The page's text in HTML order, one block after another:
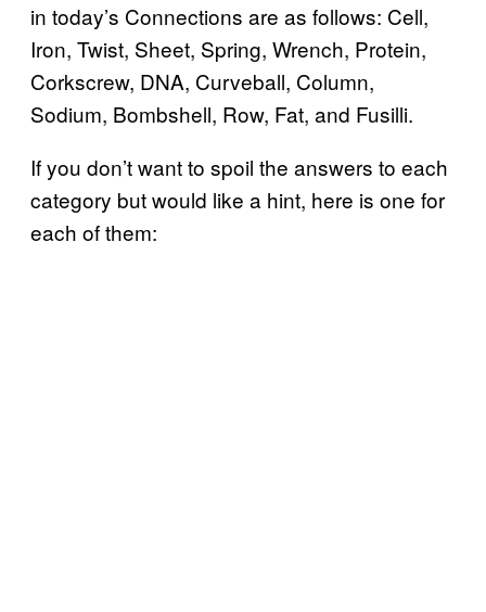
in today’s Connections are as follows: Cell,
Iron, Twist, Sheet, Spring, Wrench, Protein,
Corkscrew, DNA, Curveball, Column,
Sodium, Bombshell, Row, Fat, and Fusilli.
If you don’t want to spoil the answers to each
category but would like a hint, here is one for
each of them: